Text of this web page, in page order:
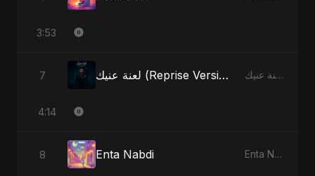
3:53
7 لعنة عنيك (Reprise Version) لعنة عنيك - Single
4:14
8 Enta Nabdi Enta Nabdi - Single